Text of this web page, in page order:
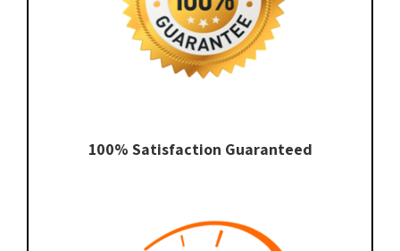
100% Satisfaction Guaranteed